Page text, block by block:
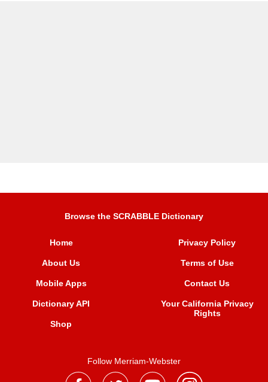
Browse the SCRABBLE Dictionary
Home
About Us
Mobile Apps
Dictionary API
Shop
Privacy Policy
Terms of Use
Contact Us
Your California Privacy
Rights
Follow Merriam-Webster